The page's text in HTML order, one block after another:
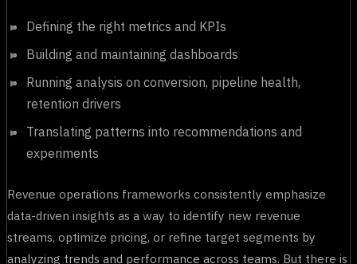
Defining the right metrics and KPIs
Building and maintaining dashboards
Running analysis on conversion, pipeline health,
retention drivers
Translating patterns into recommendations and
experiments
Revenue operations frameworks consistently emphasize
data-driven insights as a way to identify new revenue
streams, optimize pricing, or refine target segments by
analyzing trends and performance across teams. But there is